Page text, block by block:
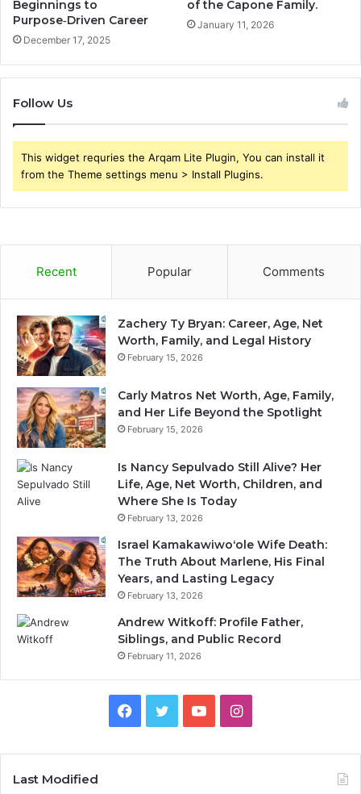
Beginnings to
Purpose‑Driven Career
December 17, 2025
of the Capone Family.
January 11, 2026
Follow Us
This widget requries the Arqam Lite Plugin, You can install it
from the Theme settings menu > Install Plugins.
Recent Popular Comments
Zachery Ty Bryan: Career, Age, Net
Worth, Family, and Legal History
February 15, 2026
Carly Matros Net Worth, Age, Family,
and Her Life Beyond the Spotlight
February 15, 2026
Is Nancy Sepulvado Still Alive? Her
Life, Age, Net Worth, Children, and
Where She Is Today
February 13, 2026
Israel Kamakawiwoʻole Wife Death:
The Truth About Marlene, His Final
Years, and Lasting Legacy
February 13, 2026
Andrew Witkoff: Profile Father,
Siblings, and Public Record
February 11, 2026
Facebook
TwitterYouTubeInstagram
Last Modified